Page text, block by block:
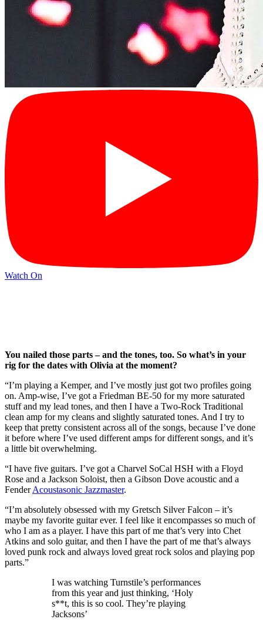
Watch On
You nailed those parts – and the tones, too. So what’s in your
rig for the dates with Olivia at the moment?
“I’m playing a Kemper, and I’ve mostly just got two profiles going
on. Amp-wise, I’ve got a Friedman BE-50 for my more saturated
stuff and my lead tones, and then I have a Two-Rock Traditional
clean amp for my cleans and slightly saturated tones. And I try to
keep that pretty consistent across all of the songs, because I’ve done
it before where I’ve used different amps for different songs, and it’s
a little bit overwhelming.
“I have five guitars. I’ve got a Charvel SoCal HSH with a Floyd
Rose and a Jackson Soloist, then a Gibson Dove acoustic and a
FenderAcoustasonic Jazzmaster.
“I’m absolutely obsessed with my Gretsch Silver Falcon – it’s
maybe my favorite guitar ever. I feel like it encompasses so much of
who I am as a player. I have this part of me that’s very into Chet
Atkins and solo guitar, and then I have the part of me that’s always
loved punk rock and always loved great rock solos and playing pop
parts.”
I was watching Turnstile’s performances
from this year and just thinking, ‘Holy
s**t, this is so cool. They’re playing
Jacksons’